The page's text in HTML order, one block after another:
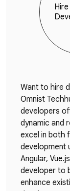
Hire
Want to hire
Omnist
developers
dynamic and
excel in both
development
Angular,
developer to
enhance